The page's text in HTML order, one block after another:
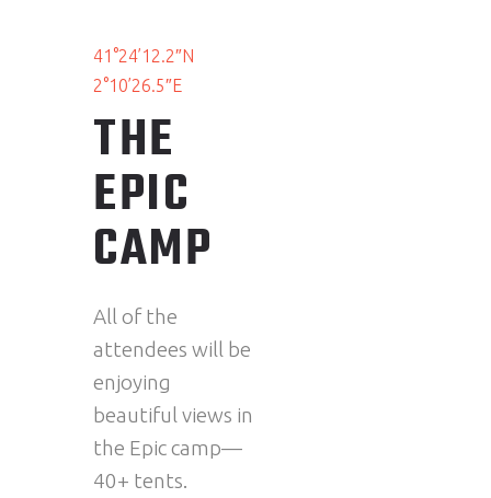
41°24’12.2″N
2°10’26.5″E
THE
EPIC
CAMP
All of the
attendees will be
enjoying
beautiful views in
the Epic camp—
40+ tents.